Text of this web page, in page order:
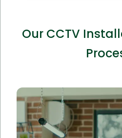
Our CCTV